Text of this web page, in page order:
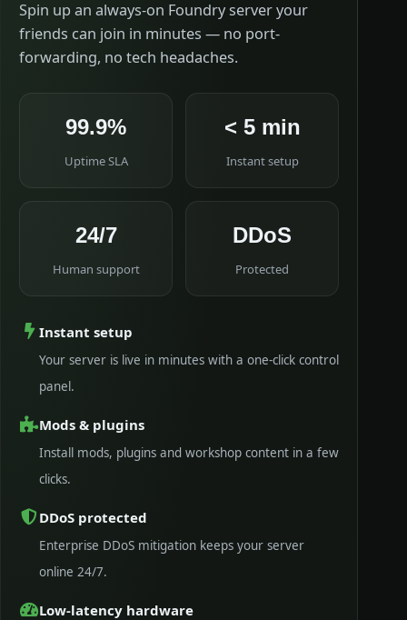
Spin up an always-on Foundry server your
friends can join in minutes — no port-
forwarding, no tech headaches.
99.9%
Uptime SLA
< 5 min
Instant setup
24/7
Human support
DDoS
Protected
Instant setup
Your server is live in minutes with a one-click control
panel.
Mods & plugins
Install mods, plugins and workshop content in a few
clicks.
DDoS protected
Enterprise DDoS mitigation keeps your server
online 24/7.
Low-latency hardware